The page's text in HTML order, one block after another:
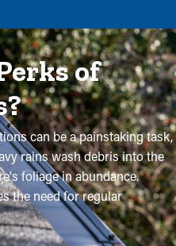
of
can be a painstaking task,
rains wash debris into the
foliage in abundance.
the need for regular
the integrity of the
ensure they fit accurately and